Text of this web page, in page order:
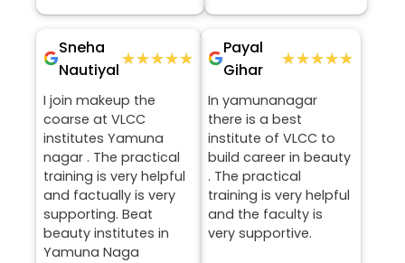
Sneha
Nautiyal
★★★★★
★★★★★
I join makeup the
coarse at VLCC
institutes Yamuna
nagar . The practical
training is very helpful
and factually is very
supporting. Beat
beauty institutes in
Yamuna Naga
Payal
Gihar
★★★★★
★★★★★
In yamunanagar
there is a best
institute of VLCC to
build career in beauty
. The practical
training is very helpful
and the faculty is
very supportive.